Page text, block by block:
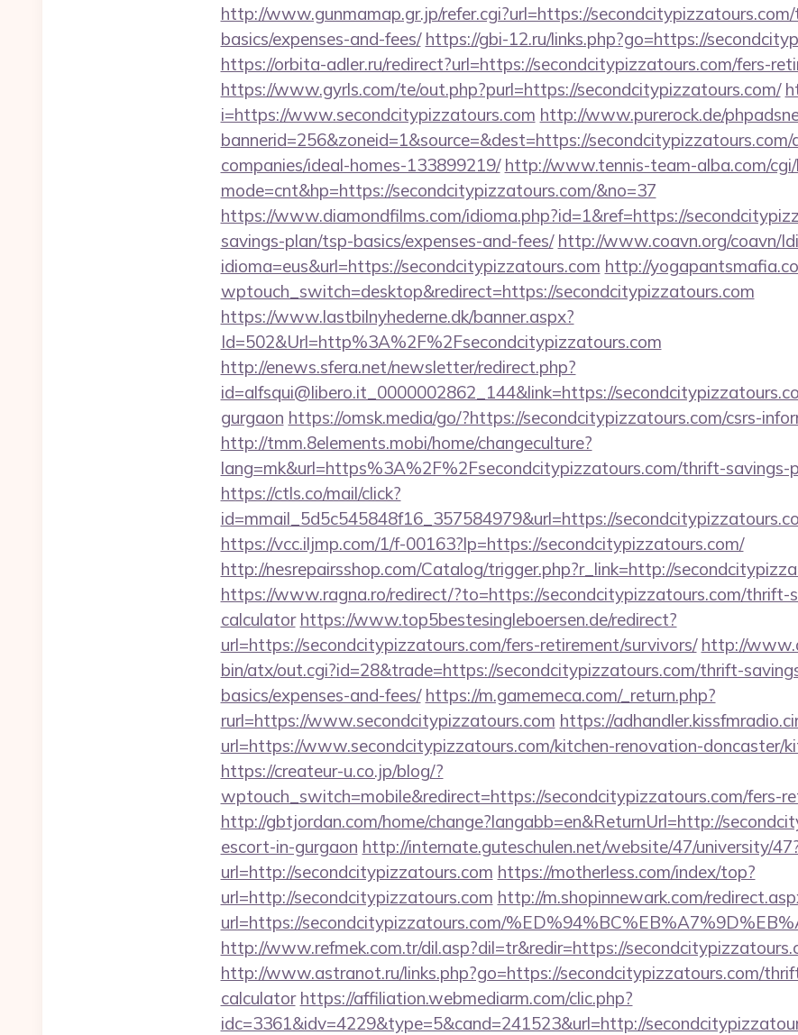
http://www.gunmamap.gr.jp/refer.cgi?url=https://
basics/expenses-and-fees/ https://gbi-12.ru/links.php?go=https://
https://orbita-adler.ru/redirect?url=https://secondcitypizzatours.com/fers-
https://www.gyrls.com/te/out.php?purl=https://secondcitypizzatours.com/
i=https://www.secondcitypizzatours.com http://www.purerock.de/
bannerid=256&zoneid=1&source=&dest=https://
companies/ideal-homes-133899219/ http://www.tennis-team-alba.com/cgi/
mode=cnt&hp=https://secondcitypizzatours.com/&no=37
https://www.diamondfilms.com/idioma.php?id=1&ref=https://
savings-plan/tsp-basics/expenses-and-fees/ http://www.coavn.org/coavn/
idioma=eus&url=https://secondcitypizzatours.com http://
wptouch_switch=desktop&redirect=https://secondcitypizzatours.com
https://www.lastbilnyhederne.dk/banner.aspx?
Id=502&Url=http%3A%2F%2Fsecondcitypizzatours.com
http://enews.sfera.net/newsletter/redirect.php?
id=alfsqui@libero.it_0000002862_144&link=https://
gurgaon https://omsk.media/go/?https://secondcitypizzatours.com/csrs-
http://tmm.8elements.mobi/home/changeculture?
lang=mk&url=https%3A%2F%2Fsecondcitypizzatours.com/thrift-savings-
https://ctls.co/mail/click?
id=mmail_5d5c545848f16_357584979&url=https://
https://vcc.iljmp.com/1/f-00163?lp=https://secondcitypizzatours.com/
http://nesrepairsshop.com/Catalog/trigger.php?r_link=http://
https://www.ragna.ro/redirect/?to=https://secondcitypizzatours.com/thrift-
calculator https://www.top5bestesingleboersen.de/redirect?
url=https://secondcitypizzatours.com/fers-retirement/survivors/ http://
bin/atx/out.cgi?id=28&trade=https://secondcitypizzatours.com/thrift-
basics/expenses-and-fees/ https://m.gamemeca.com/_return.php?
rurl=https://www.secondcitypizzatours.com https://
url=https://www.secondcitypizzatours.com/kitchen-renovation-doncaster/
https://createur-u.co.jp/blog/?
wptouch_switch=mobile&redirect=https://secondcitypizzatours.com/fers-
http://gbtjordan.com/home/change?langabb=en&ReturnUrl=http://
escort-in-gurgaon http://internate.guteschulen.net/website/47/university/
url=http://secondcitypizzatours.com https://motherless.com/index/top?
url=http://secondcitypizzatours.com http://m.shopinnewark.com/
url=https://secondcitypizzatours.com/
http://www.refmek.com.tr/dil.asp?dil=tr&redir=https://
http://www.astranot.ru/links.php?go=https://secondcitypizzatours.com/
calculator https://affiliation.webmediarm.com/clic.php?
idc=3361&idv=4229&type=5&cand=241523&url=http://